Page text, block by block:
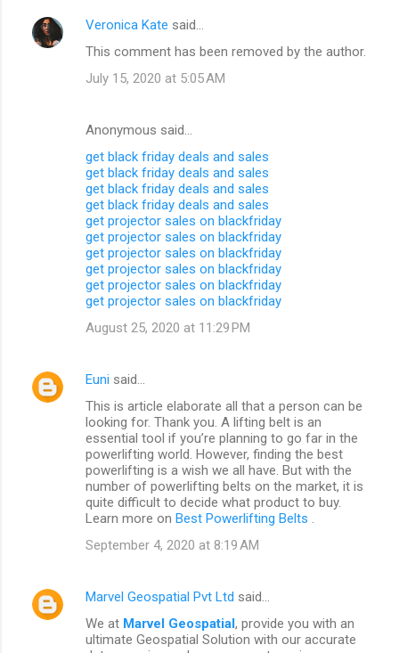
Veronica Kate said…
This comment has been removed by the author.
July 15, 2020 at 5:05 AM
Anonymous said…
get black friday deals and sales
get black friday deals and sales
get black friday deals and sales
get black friday deals and sales
get projector sales on blackfriday
get projector sales on blackfriday
get projector sales on blackfriday
get projector sales on blackfriday
get projector sales on blackfriday
get projector sales on blackfriday
August 25, 2020 at 11:29 PM
Euni said…
This is article elaborate all that a person can be
looking for. Thank you. A lifting belt is an
essential tool if you’re planning to go far in the
powerlifting world. However, finding the best
powerlifting is a wish we all have. But with the
number of powerlifting belts on the market, it is
quite difficult to decide what product to buy.
Learn more on Best Powerlifting Belts
September 4, 2020 at 8:19 AM
Marvel Geospatial Pvt Ltd said…
We at Marvel Geospatial, provide you with an
ultimate Geospatial Solution with our accurate